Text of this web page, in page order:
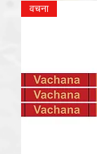
वचना